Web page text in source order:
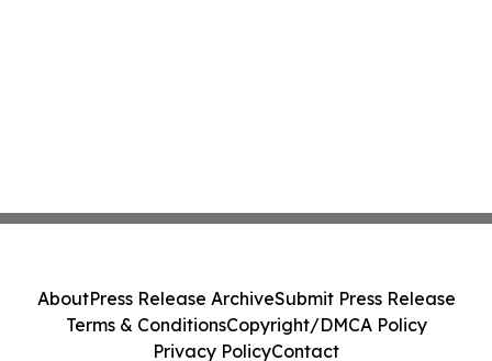
AboutPress Release ArchiveSubmit Press Release
Terms & ConditionsCopyright/DMCA Policy
Privacy PolicyContact